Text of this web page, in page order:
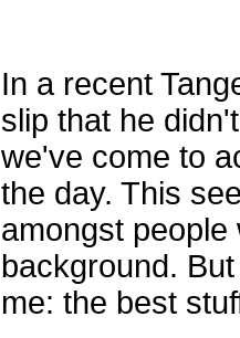
In a recent
slip that he
we've come to
the day. This
amongst
background.
me: the best